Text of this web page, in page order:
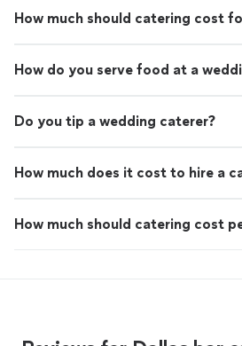
How much should catering cost
How do you serve food at a
Do you tip a wedding caterer?
How much does it cost to hire a
How much should catering cost